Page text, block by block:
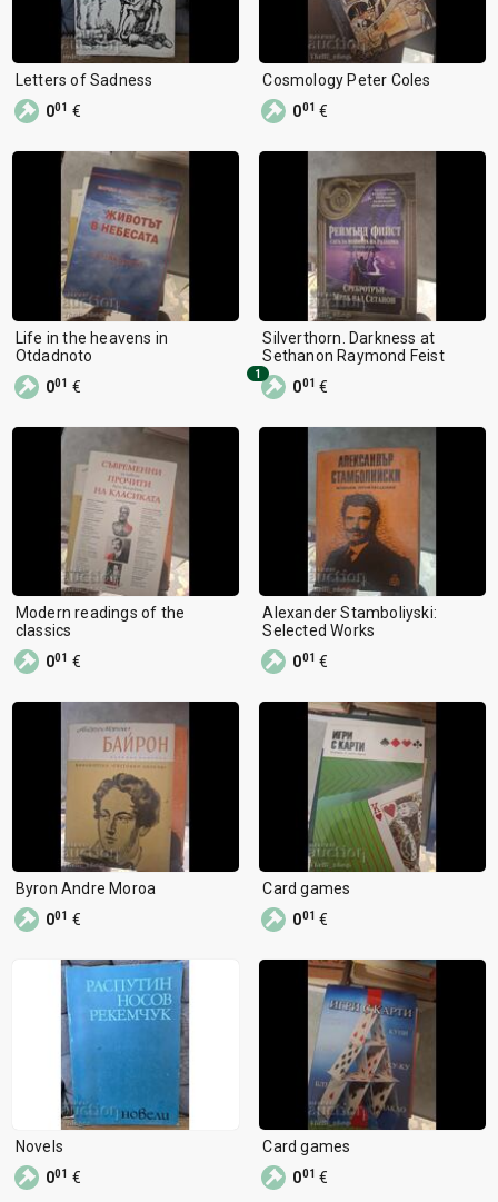
Letters of Sadness
001 €
Cosmology Peter Coles
001 €
Life in the heavens in
Otdadnoto
001 €
Silverthorn. Darkness at
Sethanon Raymond Feist
001 €
1
Modern readings of the
classics
001 €
Alexander Stamboliyski:
Selected Works
001 €
Byron Andre Moroa
001 €
Card games
001 €
Novels
001 €
Card games
001 €